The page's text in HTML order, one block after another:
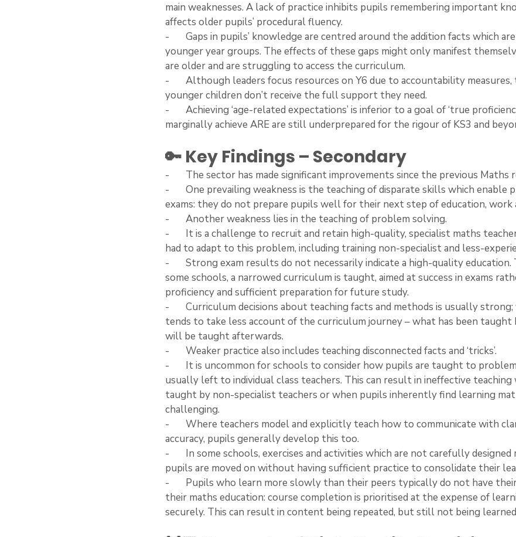
main weaknesses. A lack of practice inhibits pupils remembering important
affects older pupils’ procedural fluency.
-       Gaps in pupils’ knowledge are centred around the addition facts which
younger year groups. The effects of these gaps might only manifest
are older and are struggling to access the curriculum.
-       Although leaders focus resources on Y6 due to accountability measures,
younger children don’t receive the full support they need.
-       Achieving ‘age-related expectations’ is inferior to a goal of ‘true
marginally achieve ARE are still underprepared for the rigour of KS3 and
🔑 Key Findings – Secondary
-       The sector has made significant improvements since the previous Maths
-       One prevailing weakness is the teaching of disparate skills which enable
exams: they do not prepare pupils well for their next step of education, work
-       Another weakness lies in the teaching of problem solving.
-       It is a challenge to recruit and retain high-quality, specialist maths
had to adapt to this problem, including training non-specialist and less-
-       Strong exam results do not necessarily indicate a high-quality education.
some schools, a narrowed curriculum is taught, aimed at success in exams
proficiency and sufficient preparation for future study.
-       Curriculum decisions about teaching facts and methods is usually
tends to take less account of the curriculum journey – what has been taught
will be taught afterwards.
-       Weaker practice also includes teaching disconnected facts and ‘tricks’.
-       It is uncommon for schools to consider how pupils are taught to
usually left to individual class teachers. This can result in ineffective teaching
taught by non-specialist teachers or when pupils inherently find learning
challenging.
-       Where teachers model and explicitly teach how to communicate with
accuracy, pupils generally develop this too.
-       In some schools, exercises and activities which are not carefully designed
pupils are moved on without having sufficient practice to consolidate their
-       Pupils who learn more slowly than their peers typically do not have
their maths education: course completion is prioritised at the expense of
securely. This can result in content being repeated, but still not being